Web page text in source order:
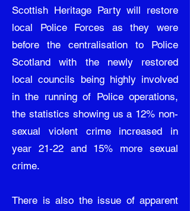
Scottish Heritage Party will restore
local Police Forces as they were
before the centralisation to Police
Scotland with the newly restored
local councils being highly involved
in the running of Police operations,
the statistics showing us a 12% non-
sexual violent crime increased in
year 21-22 and 15% more sexual
crime.
There is also the issue of apparent